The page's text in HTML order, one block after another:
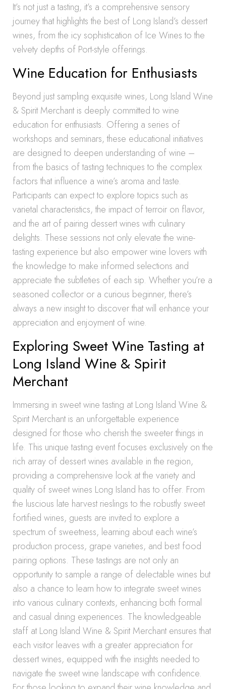
It’s not just a tasting, it’s a comprehensive sensory
journey that highlights the best of Long Island’s dessert
wines, from the icy sophistication of Ice Wines to the
velvety depths of Port-style offerings.
Wine Education for Enthusiasts
Beyond just sampling exquisite wines, Long Island Wine
& Spirit Merchant is deeply committed to wine
education for enthusiasts. Offering a series of
workshops and seminars, these educational initiatives
are designed to deepen understanding of wine –
from the basics of tasting techniques to the complex
factors that influence a wine’s aroma and taste.
Participants can expect to explore topics such as
varietal characteristics, the impact of terroir on flavor,
and the art of pairing dessert wines with culinary
delights. These sessions not only elevate the wine-
tasting experience but also empower wine lovers with
the knowledge to make informed selections and
appreciate the subtleties of each sip. Whether you’re a
seasoned collector or a curious beginner, there’s
always a new insight to discover that will enhance your
appreciation and enjoyment of wine.
Exploring Sweet Wine Tasting at
Long Island Wine & Spirit
Merchant
Immersing in sweet wine tasting at Long Island Wine &
Spirit Merchant is an unforgettable experience
designed for those who cherish the sweeter things in
life. This unique tasting event focuses exclusively on the
rich array of dessert wines available in the region,
providing a comprehensive look at the variety and
quality of sweet wines Long Island has to offer. From
the luscious late harvest rieslings to the robustly sweet
fortified wines, guests are invited to explore a
spectrum of sweetness, learning about each wine’s
production process, grape varieties, and best food
pairing options. These tastings are not only an
opportunity to sample a range of delectable wines but
also a chance to learn how to integrate sweet wines
into various culinary contexts, enhancing both formal
and casual dining experiences. The knowledgeable
staff at Long Island Wine & Spirit Merchant ensures that
each visitor leaves with a greater appreciation for
dessert wines, equipped with the insights needed to
navigate the sweet wine landscape with confidence.